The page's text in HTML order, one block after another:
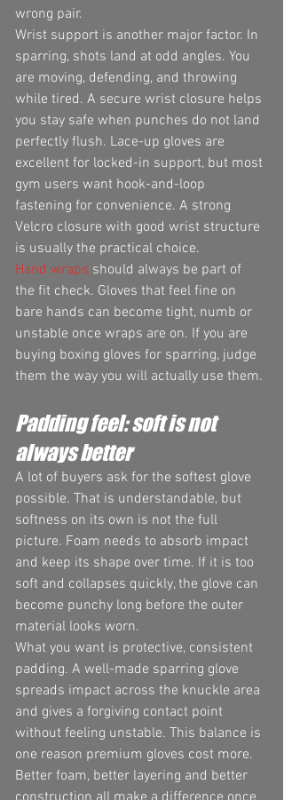
wrong pair.
Wrist support is another major factor. In
sparring, shots land at odd angles. You
are moving, defending, and throwing
while tired. A secure wrist closure helps
you stay safe when punches do not land
perfectly flush. Lace-up gloves are
excellent for locked-in support, but most
gym users want hook-and-loop
fastening for convenience. A strong
Velcro closure with good wrist structure
is usually the practical choice.
Hand wraps should always be part of
the fit check. Gloves that feel fine on
bare hands can become tight, numb or
unstable once wraps are on. If you are
buying boxing gloves for sparring, judge
them the way you will actually use them.
Padding feel: soft is not
always better
A lot of buyers ask for the softest glove
possible. That is understandable, but
softness on its own is not the full
picture. Foam needs to absorb impact
and keep its shape over time. If it is too
soft and collapses quickly, the glove can
become punchy long before the outer
material looks worn.
What you want is protective, consistent
padding. A well-made sparring glove
spreads impact across the knuckle area
and gives a forgiving contact point
without feeling unstable. This balance is
one reason premium gloves cost more.
Better foam, better layering and better